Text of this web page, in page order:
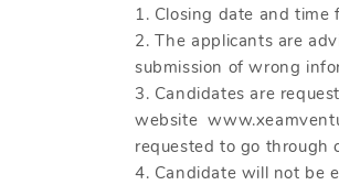
1. Closing date and
2. The applicants are
submission of wrong
3. Candidates are
website
requested to go through
4. Candidate will not be